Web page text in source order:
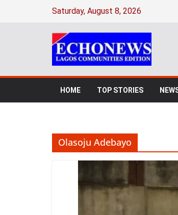
Saturday, August 8, 2026
HOME TOP STORIES
Olasoju Adebayo